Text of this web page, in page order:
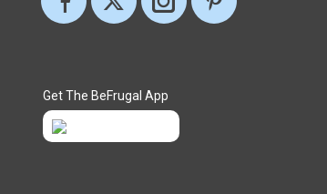
Get The BeFrugal App